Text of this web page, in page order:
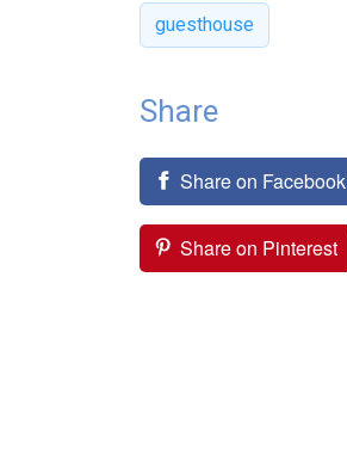
guesthouse
Share
Share on Facebook
Share on Pinterest